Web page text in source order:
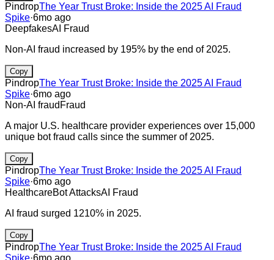
PindropThe Year Trust Broke: Inside the 2025 AI Fraud
Spike·6mo ago
DeepfakesAI Fraud
Non-AI fraud increased by 195% by the end of 2025.
Copy
PindropThe Year Trust Broke: Inside the 2025 AI Fraud
Spike·6mo ago
Non-AI fraud Fraud
A major U.S. healthcare provider experiences over 15,000
unique bot fraud calls since the summer of 2025.
Copy
PindropThe Year Trust Broke: Inside the 2025 AI Fraud
Spike·6mo ago
HealthcareBot AttacksAI Fraud
AI fraud surged 1210% in 2025.
Copy
PindropThe Year Trust Broke: Inside the 2025 AI Fraud
Spike·6mo ago